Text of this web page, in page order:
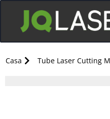
Casa Tube Laser Cutting